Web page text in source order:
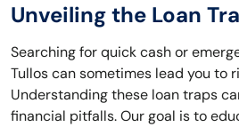
Unveiling the Loan
Searching for quick cash or
Tullos can sometimes lead you to
Understanding these loan traps
financial pitfalls. Our goal is to